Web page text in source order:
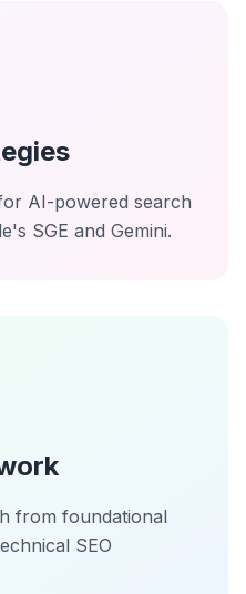
AI-powered search
SGE and Gemini.
from foundational
SEO